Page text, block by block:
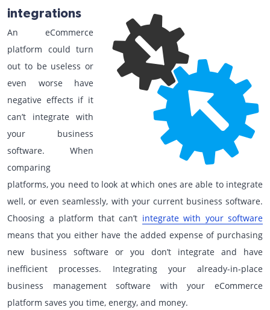
integrations
An eCommerce
platform could turn
out to be useless or
even worse have
negative effects if it
can’t integrate with
your business
software. When
comparing
platforms, you need to look at which ones are able to integrate
well, or even seamlessly, with your current business software.
Choosing a platform that can’t integrate with your software
means that you either have the added expense of purchasing
new business software or you don’t integrate and have
inefficient processes. Integrating your already-in-place
business management software with your eCommerce
platform saves you time, energy, and money.